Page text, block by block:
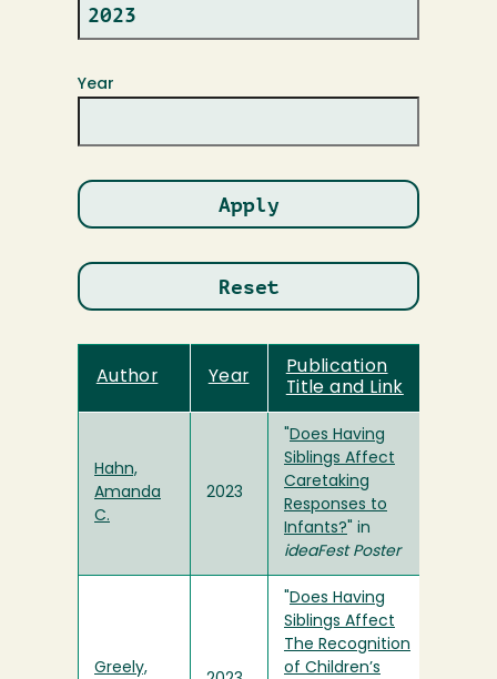
Year
Author Year
Publication
Title and Link
Hahn,
Amanda
C.
2023
Does Having
Siblings Affect
Caretaking
Responses to
Infants? " in
ideaFest Poster
Greely,
Does Having
Siblings Affect
The Recognition
of Children’s